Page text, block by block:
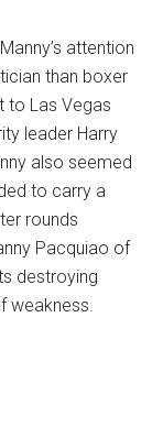
attention
than boxer
to Las Vegas
leader Harry
also seemed
to carry a
rounds
Pacquiao of
destroying
weakness.